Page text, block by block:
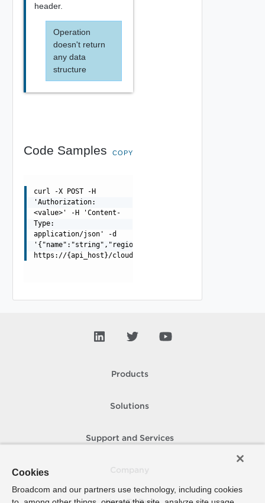
header.
Operation
doesn't return
any data
structure
Code Samples COPY
curl -X POST -H
'Authorization:
<value>' -H 'Content-
Type:
application/json' -d
'{"name":"string","region":"object"}'
https://{api_host}/cloudapi/v1/regionStoragePolicies
Products
Solutions
Support and Services
Cookies
Broadcom and our partners use technology, including cookies